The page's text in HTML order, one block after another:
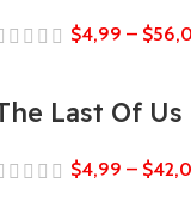
$4,99 – $
Last Of
$4,99 – $